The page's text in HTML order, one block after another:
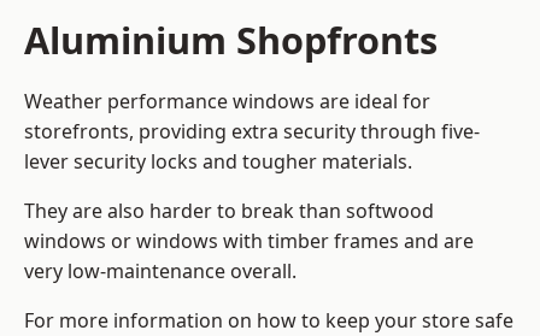
Aluminium Shopfronts
Weather performance windows are ideal for
storefronts, providing extra security through five-
lever security locks and tougher materials.
They are also harder to break than softwood
windows or windows with timber frames and are
very low-maintenance overall.
For more information on how to keep your store safe